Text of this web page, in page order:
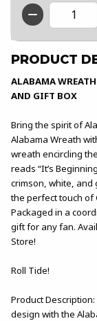
QTY
PRODUCT
ALABAMA
AND GIFT BOX
Bring the spirit of
Alabama Wreath
wreath encircling
reads “It’s
crimson, white, and
the perfect touch of
Packaged in a
gift for any fan.
Store!
Roll Tide!
Product
design with the